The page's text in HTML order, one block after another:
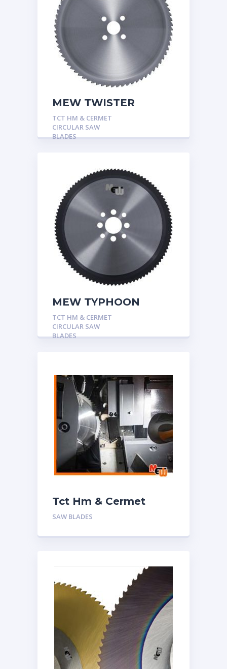
MEW TWISTER
TCT HM & CERMET
CIRCULAR SAW
BLADES
MEW TYPHOON
TCT HM & CERMET
CIRCULAR SAW
BLADES
Tct Hm & Cermet
Circular Saw Blades
SAW BLADES